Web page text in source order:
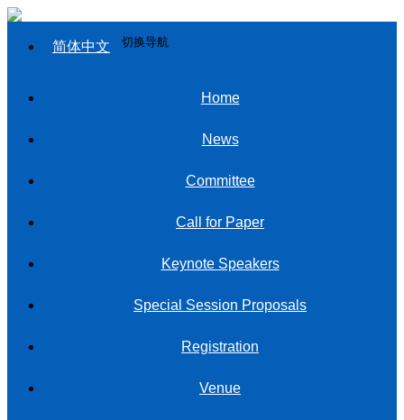
切换导航
简体中文
Home
News
Committee
Call for Paper
Keynote Speakers
Special Session Proposals
Registration
Venue